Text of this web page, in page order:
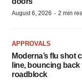
August 6, 2026 · 2 min
APPROVALS
Moderna’s flu shot
line, bouncing
roadblock